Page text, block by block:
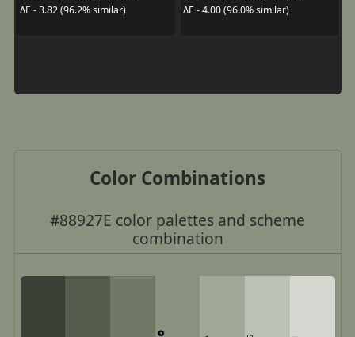
ΔE - 3.82 (96.2% similar)
ΔE - 4.00 (96.0% similar)
Color Combinations
#88927E color palettes and scheme
combination